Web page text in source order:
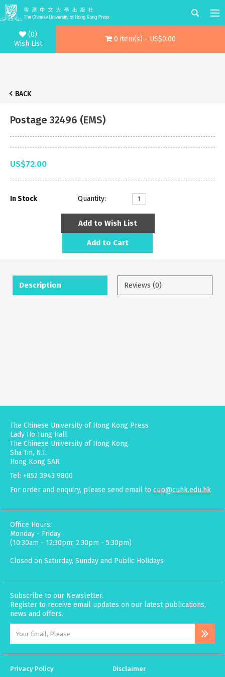
(0)
Wish List
0 item(s) - US$0.00
BACK
Postage 32496 (EMS)
US$72.00
In Stock Quantity:
Add to Wish List
Add to Cart
Description Reviews (0)
The Chinese University of Hong Kong Press
Lady Ho Tung Hall
The Chinese University of Hong Kong
Sha Tin, N.T.
Hong Kong SAR
Tel: +852 3943 9800
For order and enquiry, please send email to cup@cuhk.edu.hk
Office Hours:
Monday - Friday
(10:30am - 12:30pm; 2:30pm - 5:30pm)
Closed on Saturday, Sunday and Public Holidays
Subscribe to our Newsletter.
Register to receive email updates on our latest publications,
news and offers.
Privacy Policy Disclaimer